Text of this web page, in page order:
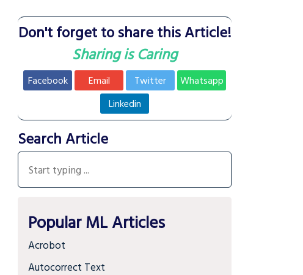
Don't forget to share this Article!
Sharing is Caring
Facebook Email Twitter
Whatsapp
Linkedin
Search Article
Popular ML Articles
Acrobot
Autocorrect Text